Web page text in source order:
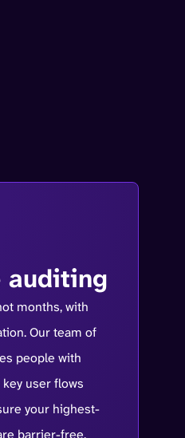
auditing
months, with
Our team of
people with
user flows
your highest-
barrier-free.